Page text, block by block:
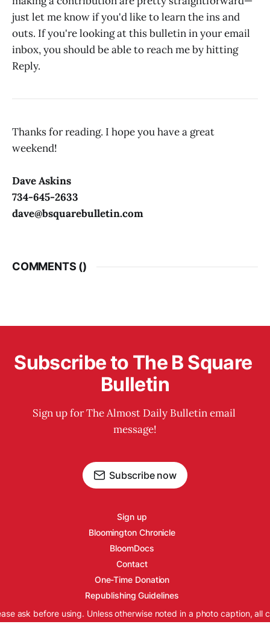
just let me know if you'd like to learn the ins and
outs. If you're looking at this bulletin in your email
inbox, you should be able to reach me by hitting
Reply.
Thanks for reading. I hope you have a great
weekend!
Dave Askins
734-645-2633
dave@bsquarebulletin.com
COMMENTS ()
Subscribe to The B Square
Bulletin
Sign up for The Almost Daily Bulletin email
message!
Subscribe now
Sign up
Bloomington Chronicle
BloomDocs
Contact
One-Time Donation
Republishing Guidelines
ask before using. Unless otherwise noted in a photo caption, all